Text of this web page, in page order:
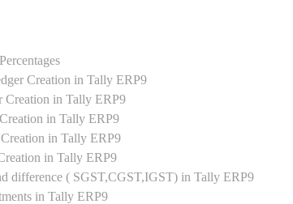
Creation in Tally ERP9
Creation in Tally ERP9
in Tally ERP9
in Tally ERP9
in Tally ERP9
difference ( SGST,CGST,IGST) in Tally ERP9
in Tally ERP9